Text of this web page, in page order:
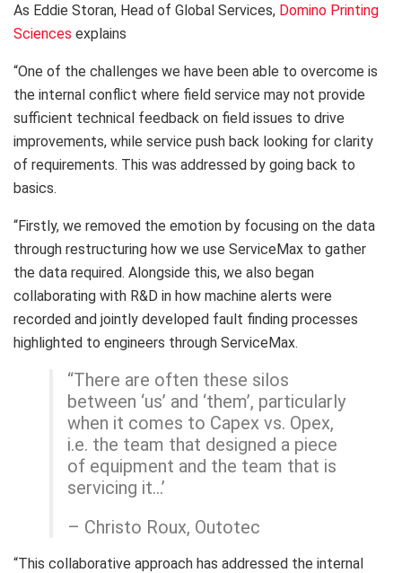
As Eddie Storan, Head of Global Services, Domino Printing
Sciences explains
“One of the challenges we have been able to overcome is
the internal conflict where field service may not provide
sufficient technical feedback on field issues to drive
improvements, while service push back looking for clarity
of requirements. This was addressed by going back to
basics.
“Firstly, we removed the emotion by focusing on the data
through restructuring how we use ServiceMax to gather
the data required. Alongside this, we also began
collaborating with R&D in how machine alerts were
recorded and jointly developed fault finding processes
highlighted to engineers through ServiceMax.
“There are often these silos
between ‘us’ and ‘them’, particularly
when it comes to Capex vs. Opex,
i.e. the team that designed a piece
of equipment and the team that is
servicing it…’
– Christo Roux, Outotec
“This collaborative approach has addressed the internal